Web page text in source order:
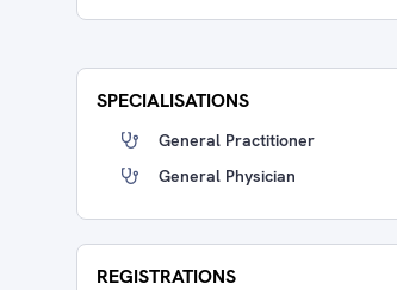
SPECIALISATIONS
General Practitioner
General Physician
REGISTRATIONS